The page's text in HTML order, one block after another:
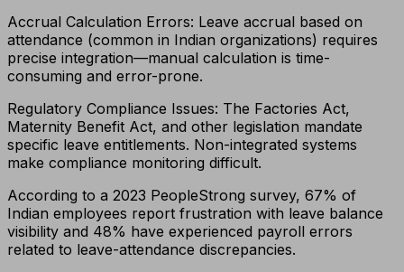
Accrual Calculation Errors: Leave accrual based on
attendance (common in Indian organizations) requires
precise integration—manual calculation is time-
consuming and error-prone.
Regulatory Compliance Issues: The Factories Act,
Maternity Benefit Act, and other legislation mandate
specific leave entitlements. Non-integrated systems
make compliance monitoring difficult.
According to a 2023 PeopleStrong survey, 67% of
Indian employees report frustration with leave balance
visibility and 48% have experienced payroll errors
related to leave-attendance discrepancies.